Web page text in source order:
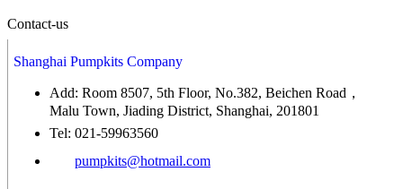
Contact-us
Shanghai Pumpkits Company
Add: Room 8507, 5th Floor, No.382, Beichen Road，
Malu Town, Jiading District, Shanghai, 201801
Tel: 021-59963560
pumpkits@hotmail.com